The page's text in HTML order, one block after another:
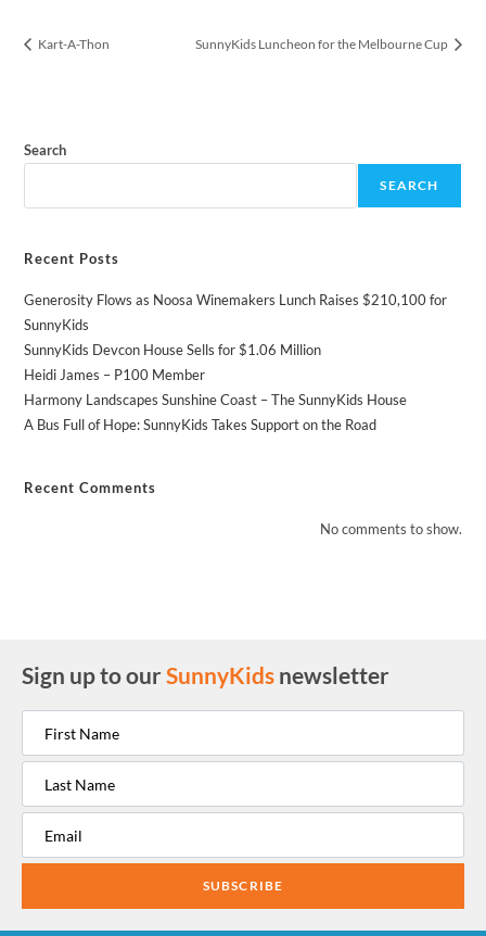
Kart-A-Thon SunnyKids Luncheon for the Melbourne Cup
Search
SEARCH
Recent Posts
Generosity Flows as Noosa Winemakers Lunch Raises $210,100 for
SunnyKids
SunnyKids Devcon House Sells for $1.06 Million
Heidi James – P100 Member
Harmony Landscapes Sunshine Coast – The SunnyKids House
A Bus Full of Hope: SunnyKids Takes Support on the Road
Recent Comments
No comments to show.
Sign up to ourSunnyKids newsletter
SUBSCRIBE